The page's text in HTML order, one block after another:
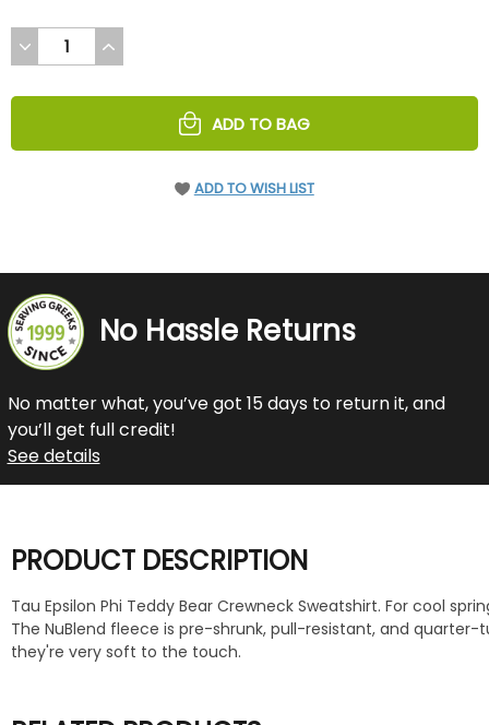
DECREASE
QUANTITY
UNDEFINED
INCREASE
QUANTITY
UNDEFINED
ADD TO BAG
ADD TO WISH LIST
No Hassle Returns
No matter what, you’ve got 15 days to return it, and
you’ll get full credit!
See details
PRODUCT DESCRIPTION
Tau Epsilon Phi Teddy Bear Crewneck Sweatshirt. For cool
The NuBlend fleece is pre-shrunk, pull-resistant, and
they're very soft to the touch.